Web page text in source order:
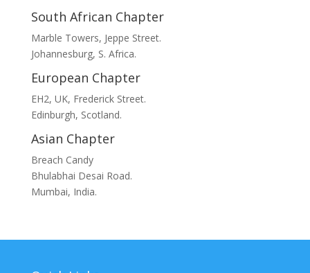
South African Chapter
Marble Towers, Jeppe Street.
Johannesburg, S. Africa.
European Chapter
EH2, UK, Frederick Street.
Edinburgh, Scotland.
Asian Chapter
Breach Candy
Bhulabhai Desai Road.
Mumbai, India.